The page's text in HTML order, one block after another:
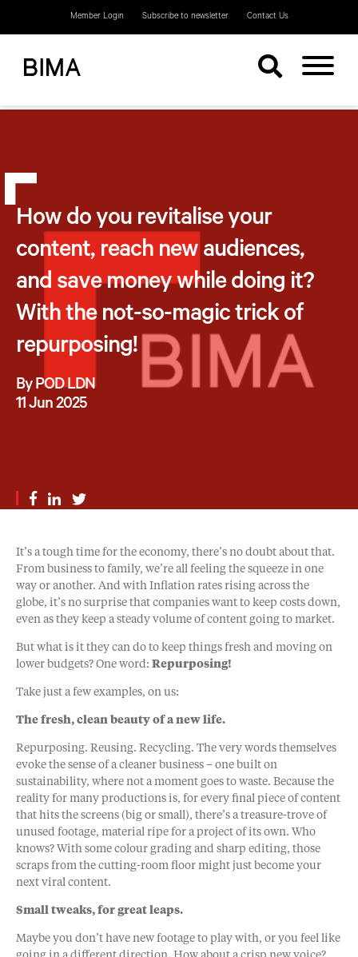
Member Login Subscribe to newsletter Contact Us
How do you revitalise your
content, reach new audiences,
and save money while doing it?
With the not-so-magic trick of
repurposing!
By POD LDN
11 Jun 2025
It’s a tough time for the economy, there’s no doubt about that.
From business to family, we’re all feeling the squeeze in one
way or another. And with Inflation rates rising across the
globe, it’s no surprise that companies want to keep costs down,
even as they keep a steady volume of content going to market.
But what is it they can do to keep things fresh and moving on
lower budgets? One word: Repurposing!
Take just a few examples, on us:
The fresh, clean beauty of a new life.
Repurposing. Reusing. Recycling. The very words themselves
evoke the sense of a cleaner business – one built on
sustainability, where not a moment goes to waste. Because the
reality for many productions is, for every final piece of content
that hits the screens (big or small), there’s a treasure-trove of
unused footage, material ripe for a project of its own. Who
knows? With some colour grading and sharp editing, those
scraps from the cutting-room floor might just become your
next viral content.
Small tweaks, for great leaps.
Maybe you don’t have new footage to play with, or you feel like